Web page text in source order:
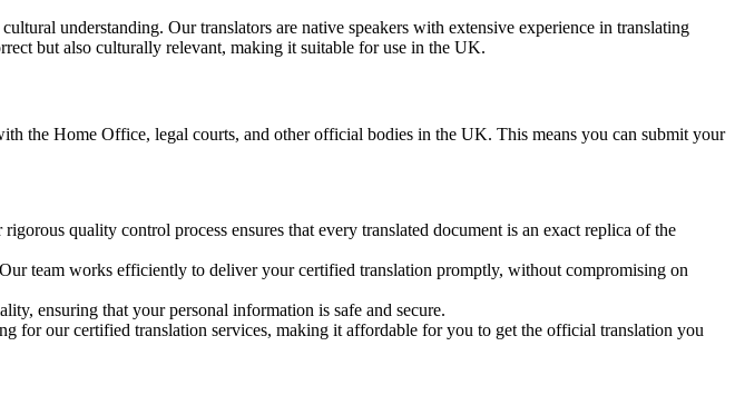
understanding. Our translators are native speakers with extensive experience in translating
but also culturally relevant, making it suitable for use in the UK.
the Home Office, legal courts, and other official bodies in the UK. This means you can submit your
quality control process ensures that every translated document is an exact replica of the
team works efficiently to deliver your certified translation promptly, without compromising on
ensuring that your personal information is safe and secure.
for our certified translation services, making it affordable for you to get the official translation you